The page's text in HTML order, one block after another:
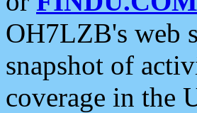
OH7LZB's web
snapshot of
coverage in the